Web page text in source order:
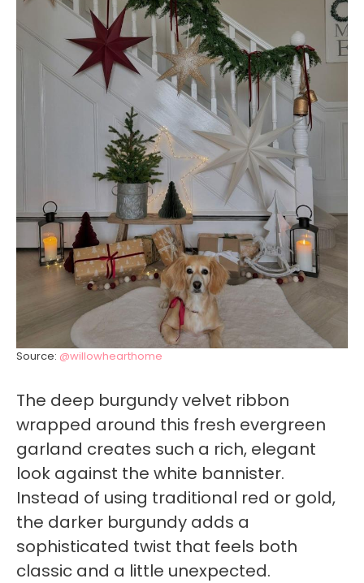
Source: @willowhearthome
The deep burgundy velvet ribbon
wrapped around this fresh evergreen
garland creates such a rich, elegant
look against the white bannister.
Instead of using traditional red or gold,
the darker burgundy adds a
sophisticated twist that feels both
classic and a little unexpected.